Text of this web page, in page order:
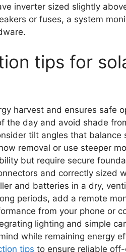
inverter sized slightly
or fuses, a system
tips for
harvest and ensures safe
the day and avoid shade
tilt angles that balance
removal or use steeper
but require secure
and correctly sized
and batteries in a dry,
periods, add a remote
from your phone or
lighting and simple
while remaining energy
tips to ensure reliable